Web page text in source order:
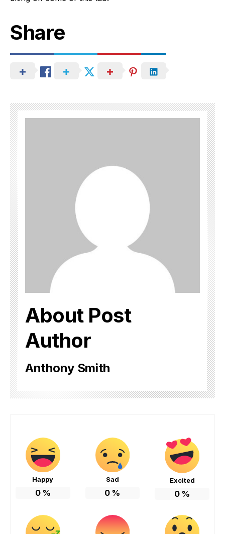
Share
About Post
Author
Anthony Smith
Happy
0%
Sad
0 %
Excited
0 %